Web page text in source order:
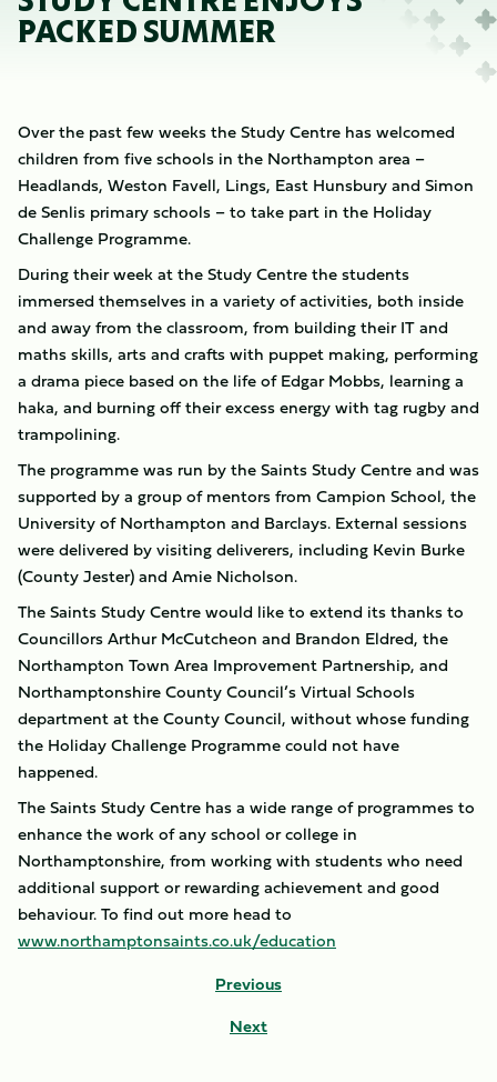
PACKED SUMMER
Over the past few weeks the Study Centre has welcomed
children from five schools in the Northampton area –
Headlands, Weston Favell, Lings, East Hunsbury and Simon
de Senlis primary schools – to take part in the Holiday
Challenge Programme.
During their week at the Study Centre the students
immersed themselves in a variety of activities, both inside
and away from the classroom, from building their IT and
maths skills, arts and crafts with puppet making, performing
a drama piece based on the life of Edgar Mobbs, learning a
haka, and burning off their excess energy with tag rugby and
trampolining.
The programme was run by the Saints Study Centre and was
supported by a group of mentors from Campion School, the
University of Northampton and Barclays. External sessions
were delivered by visiting deliverers, including Kevin Burke
(County Jester) and Amie Nicholson.
The Saints Study Centre would like to extend its thanks to
Councillors Arthur McCutcheon and Brandon Eldred, the
Northampton Town Area Improvement Partnership, and
Northamptonshire County Council’s Virtual Schools
department at the County Council, without whose funding
the Holiday Challenge Programme could not have
happened.
The Saints Study Centre has a wide range of programmes to
enhance the work of any school or college in
Northamptonshire, from working with students who need
additional support or rewarding achievement and good
behaviour. To find out more head to
www.northamptonsaints.co.uk/education
Previous
Next